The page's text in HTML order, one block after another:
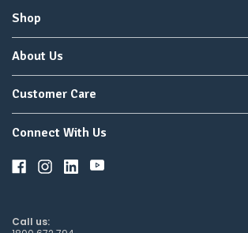
Shop
About Us
Customer Care
Connect With Us
Call us: